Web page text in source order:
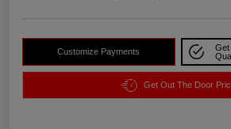
Customize Payments
Get
Get Out The Door